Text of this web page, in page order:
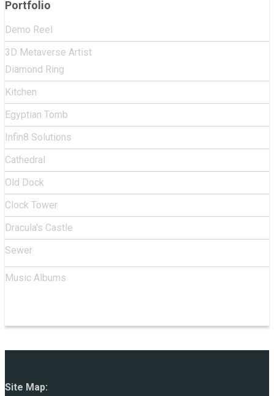
Portfolio
Demo Reel
3D Metaverse Artist
Diamond Ring
Kitchen
Egyptian Tomb
Infin8 Solutions
Cathedral
Old Dock
Clock Tower
Dracula's Castle
Sewer
Music Albums
Site Map: